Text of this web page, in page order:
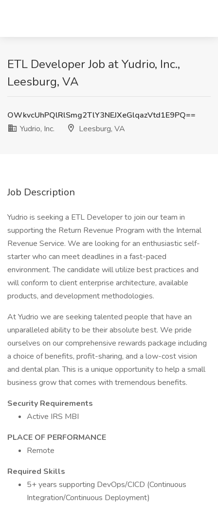
ETL Developer Job at Yudrio, Inc.,
Leesburg, VA
OWkvcUhPQlRlSmg2TlY3NEJXeGlqazVtd1E9PQ==
Yudrio, Inc.
Leesburg, VA
Job Description
Yudrio is seeking a ETL Developer to join our team in
supporting the Return Revenue Program with the Internal
Revenue Service. We are looking for an enthusiastic self-
starter who can meet deadlines in a fast-paced
environment. The candidate will utilize best practices and
will conform to client enterprise architecture, available
products, and development methodologies.
At Yudrio we are seeking talented people that have an
unparalleled ability to be their absolute best. We pride
ourselves on our comprehensive rewards package including
a choice of benefits, profit-sharing, and a low-cost vision
and dental plan. This is a unique opportunity to help a small
business grow that comes with tremendous benefits.
Security Requirements
Active IRS MBI
PLACE OF PERFORMANCE
Remote
Required Skills
5+ years supporting DevOps/CICD (Continuous
Integration/Continuous Deployment)